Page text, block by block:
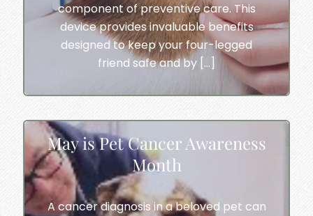
component of preventive care. This
device provides invaluable benefits
designed to keep your four-legged
friend safe and by […]
May is Pet Cancer Awareness
Month
A cancer diagnosis in a beloved pet can